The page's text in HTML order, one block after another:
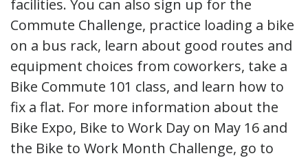
facilities. You can also sign up for the
Commute Challenge, practice loading a bike
on a bus rack, learn about good routes and
equipment choices from coworkers, take a
Bike Commute 101 class, and learn how to
fix a flat. For more information about the
Bike Expo, Bike to Work Day on May 16 and
the Bike to Work Month Challenge, go to